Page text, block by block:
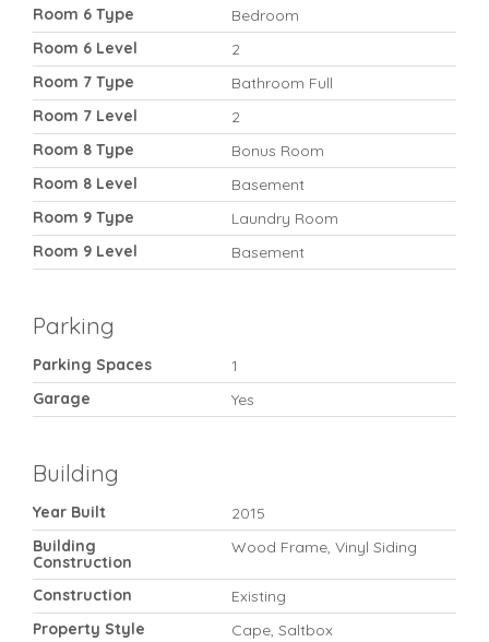
Room 6 Type
Bedroom
Room 6 Level
2
Room 7 Type
Bathroom Full
Room 7 Level
2
Room 8 Type
Bonus Room
Room 8 Level
Basement
Room 9 Type
Laundry Room
Room 9 Level
Basement
Parking
Parking Spaces
1
Garage
Yes
Building
Year Built
2015
Building
Construction
Wood Frame, Vinyl Siding
Construction
Existing
Property Style
Cape, Saltbox